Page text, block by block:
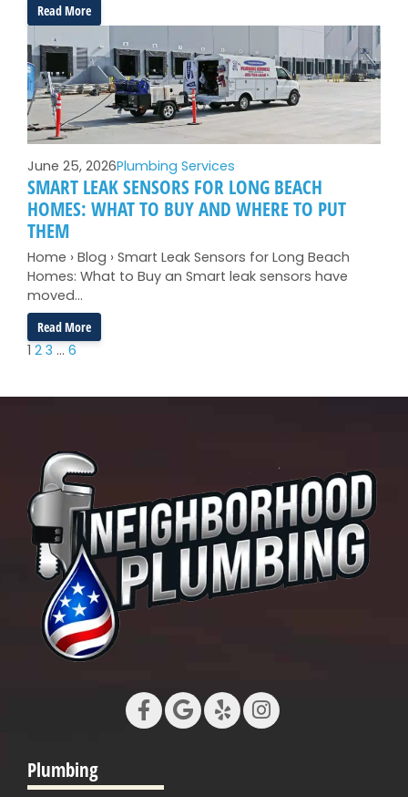
Read More:
Pre-
Holiday
Restaurant
Plumbing
Prep
for
Long
Beach
Operators
June 25, 2026Plumbing Services
SMART LEAK SENSORS FOR LONG BEACH
HOMES: WHAT TO BUY AND WHERE TO PUT
THEM
Home › Blog › Smart Leak Sensors for Long Beach
Homes: What to Buy an Smart leak sensors have
moved…
Read More:
Smart
for
Homes:
What
to
Buy
and
Where
to
Put
Them
1 2 3 … 6
Plumbing